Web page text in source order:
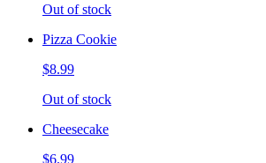
Out of stock
Pizza Cookie
$8.99
Out of stock
Cheesecake
$6.99